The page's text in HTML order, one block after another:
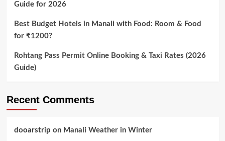
Guide for 2026
Best Budget Hotels in Manali with Food: Room & Food
for ₹1200?
Rohtang Pass Permit Online Booking & Taxi Rates (2026
Guide)
Recent Comments
dooarstrip on Manali Weather in Winter